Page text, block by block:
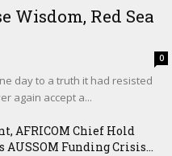
Wisdom, Red Sea
0
day to a truth it had resisted
again accept a...
AFRICOM Chief Hold
AUSSOM Funding Crisis...